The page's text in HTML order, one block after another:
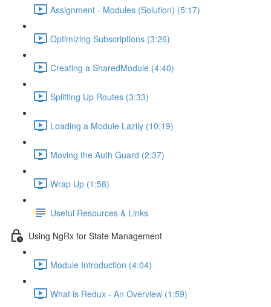
Assignment - Modules (Solution) (5:17)
Optimizing Subscriptions (3:26)
Creating a SharedModule (4:40)
Splitting Up Routes (3:33)
Loading a Module Lazily (10:19)
Moving the Auth Guard (2:37)
Wrap Up (1:58)
Useful Resources & Links
Using NgRx for State Management
Module Introduction (4:04)
What is Redux - An Overview (1:59)